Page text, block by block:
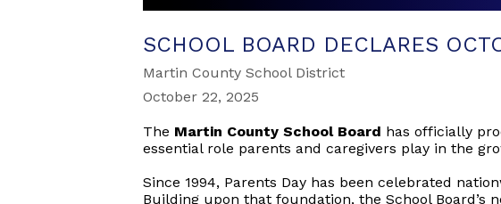
SCHOOL BOARD DECLARES
Martin County School District
October 22, 2025
The Martin County School Board has officially
essential role parents and caregivers play in the
Since 1994, Parents Day has been celebrated
Building upon that foundation, the School